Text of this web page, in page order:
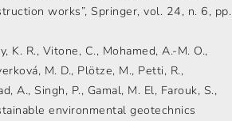
works”, Springer, vol. 24, n. 6, pp.
K. R., Vitone, C., Mohamed, A.-M. O.,
M. D., Plötze, M., Petti, R.,
A., Singh, P., Gamal, M. El, Farouk, S.,
environmental geotechnics